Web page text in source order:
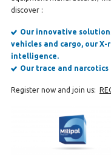
discover :
Our innovative
vehicles and cargo, our
intelligence.
Our trace and
Register now and join us: